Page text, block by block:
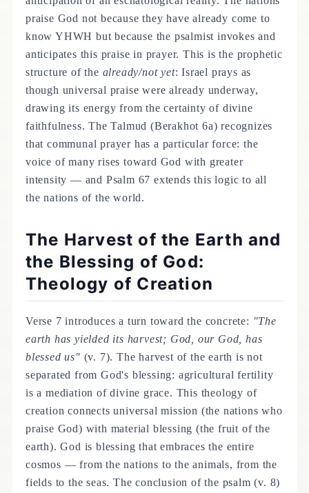
praise God not because they have already come to
know YHWH but because the psalmist invokes and
anticipates this praise in prayer. This is the prophetic
structure of the already/not yet: Israel prays as
though universal praise were already underway,
drawing its energy from the certainty of divine
faithfulness. The Talmud (Berakhot 6a) recognizes
that communal prayer has a particular force: the
voice of many rises toward God with greater
intensity — and Psalm 67 extends this logic to all
the nations of the world.
The Harvest of the Earth and
the Blessing of God:
Theology of Creation
Verse 7 introduces a turn toward the concrete: "The
earth has yielded its harvest; God, our God, has
blessed us" (v. 7). The harvest of the earth is not
separated from God's blessing: agricultural fertility
is a mediation of divine grace. This theology of
creation connects universal mission (the nations who
praise God) with material blessing (the fruit of the
earth). God is blessing that embraces the entire
cosmos — from the nations to the animals, from the
fields to the seas. The conclusion of the psalm (v. 8)